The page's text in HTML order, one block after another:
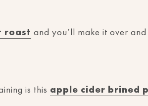
roast and you’ll make it over and
is this apple cider brined